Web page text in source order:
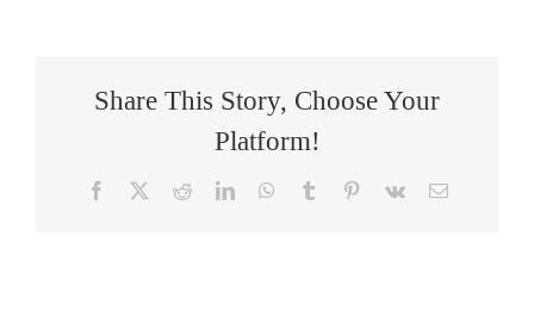
Share This Story, Choose Your
Platform!
Facebook RedditLinkedInWhatsApp
Tumblr Pinterest
Vk Email